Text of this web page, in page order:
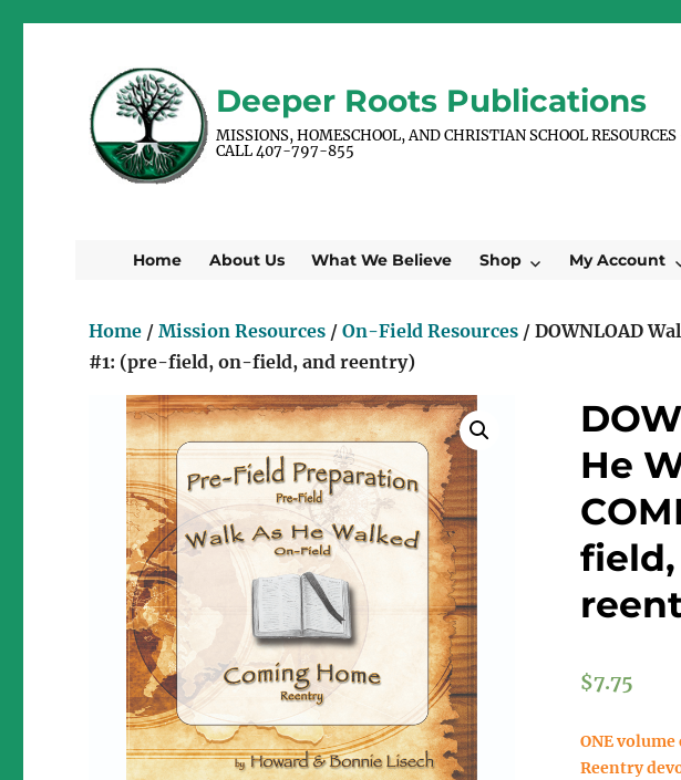
Deeper Roots Publications
MISSIONS, HOMESCHOOL, AND CHRISTIAN SCHOOL RESOURCES
CALL 407-797-855
Home About Us What We Believe Shop My Account
Home /Mission Resources /On-Field Resources / DOWNLOAD
#1: (pre-field, on-field, and reentry)
He
$7.75
ONE
Reentry